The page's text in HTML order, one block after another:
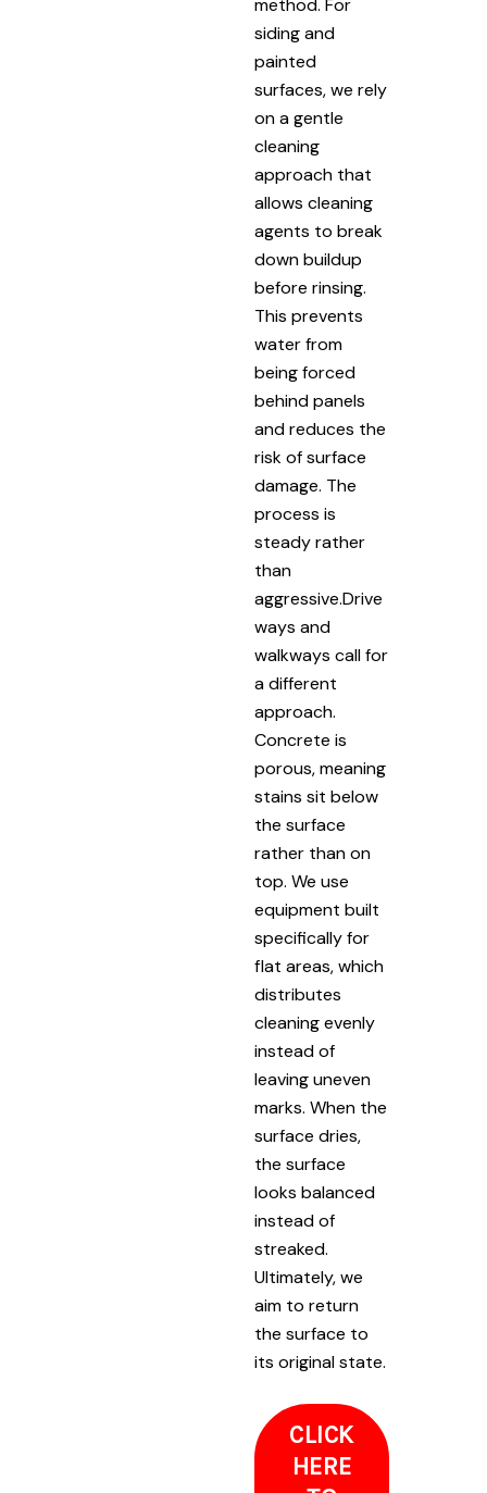
siding and
painted
surfaces, we rely
on a gentle
cleaning
approach that
allows cleaning
agents to break
down buildup
before rinsing.
This prevents
water from
being forced
behind panels
and reduces the
risk of surface
damage. The
process is
steady rather
than
aggressive.Drive
ways and
walkways call for
a different
approach.
Concrete is
porous, meaning
stains sit below
the surface
rather than on
top. We use
equipment built
specifically for
flat areas, which
distributes
cleaning evenly
instead of
leaving uneven
marks. When the
surface dries,
the surface
looks balanced
instead of
streaked.
Ultimately, we
aim to return
the surface to
its original state.
CLICK
HERE